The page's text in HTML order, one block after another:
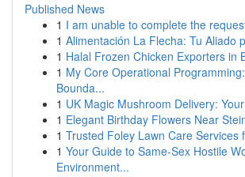
Published News
1 I am unable to complete the
1 Alimentación La Flecha: Tu Aliado
1 Halal Frozen Chicken Exporters in
1 My Core Operational
Bounda...
1 UK Magic Mushroom Delivery:
1 Elegant Birthday Flowers Near
1 Trusted Foley Lawn Care Services
1 Your Guide to Same-Sex Hostile
Environment...